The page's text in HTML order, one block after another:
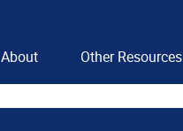
About Other Resources